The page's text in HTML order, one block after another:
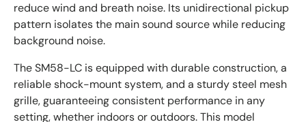
reduce wind and breath noise. Its unidirectional pickup
pattern isolates the main sound source while reducing
background noise.
The SM58-LC is equipped with durable construction, a
reliable shock-mount system, and a sturdy steel mesh
grille, guaranteeing consistent performance in any
setting, whether indoors or outdoors. This model